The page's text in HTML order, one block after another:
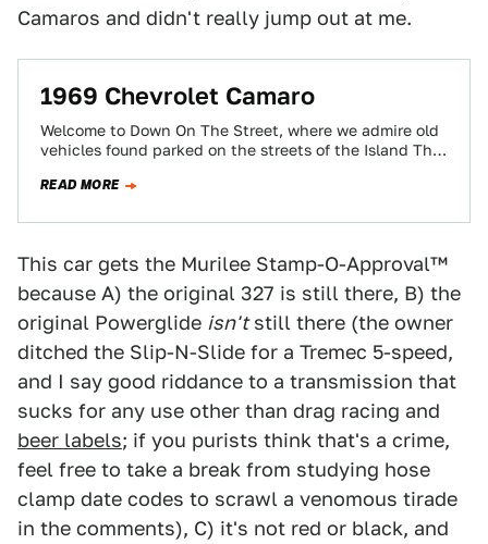
Camaros and didn't really jump out at me.
1969 Chevrolet Camaro
Welcome to Down On The Street, where we admire old
vehicles found parked on the streets of the Island That
READ MORE
This car gets the Murilee Stamp-O-Approval™
because A) the original 327 is still there, B) the
original Powerglide isn'tstill there (the owner
ditched the Slip-N-Slide for a Tremec 5-speed,
and I say good riddance to a transmission that
sucks for any use other than drag racing and
beer labels; if you purists think that's a crime,
feel free to take a break from studying hose
clamp date codes to scrawl a venomous tirade
in the comments), C) it's not red or black, and